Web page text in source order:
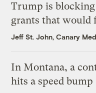
Trump is
grants that would
Jeff St. John, Canary
In Montana, a
hits a speed bump